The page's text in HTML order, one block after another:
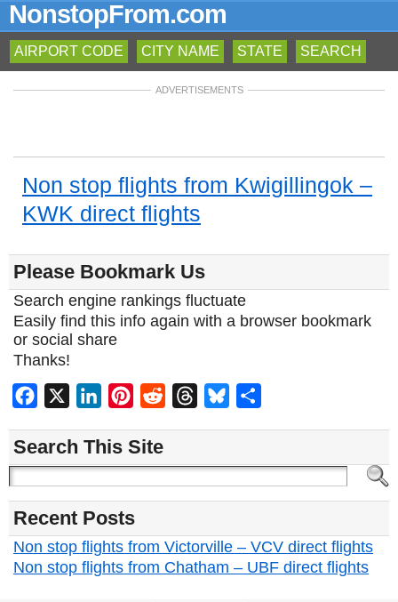
NonstopFrom.com
AIRPORT CODE CITY NAME STATE SEARCH
ADVERTISEMENTS
Non stop flights from Kwigillingok –
KWK direct flights
Please Bookmark Us
Search engine rankings fluctuate
Easily find this info again with a browser bookmark
or social share
Thanks!
Facebook LinkedInPinterest
Reddit ThreadsBluesky
Search This Site
Recent Posts
Non stop flights from Victorville – VCV direct flights
Non stop flights from Chatham – UBF direct flights